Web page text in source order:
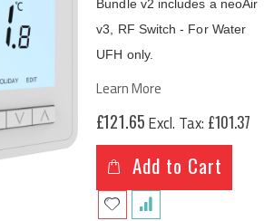
Bundle v2 includes a neoAir
v3, RF Switch - For Water
UFH only.
Learn More
£121.65 £101.37
Add to Cart